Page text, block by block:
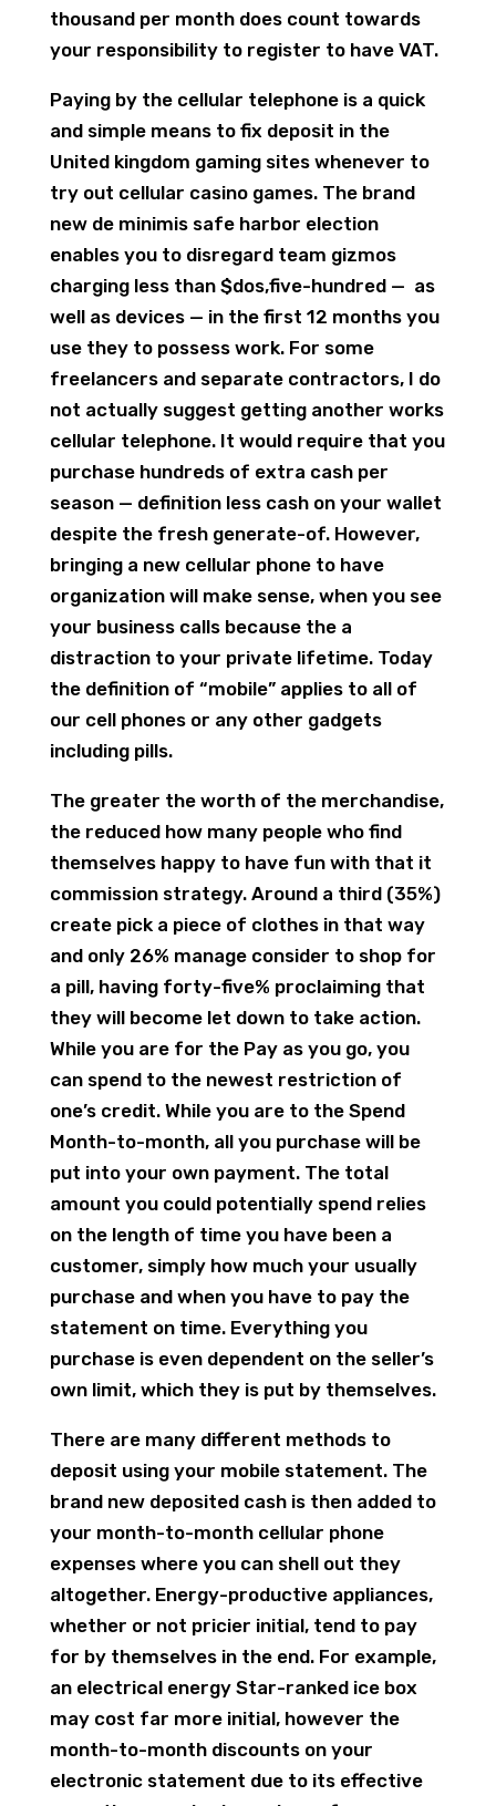
thousand per month does count towards
your responsibility to register to have VAT.
Paying by the cellular telephone is a quick
and simple means to fix deposit in the
United kingdom gaming sites whenever to
try out cellular casino games. The brand
new de minimis safe harbor election
enables you to disregard team gizmos
charging less than $dos,five-hundred — as
well as devices — in the first 12 months you
use they to possess work. For some
freelancers and separate contractors, I do
not actually suggest getting another works
cellular telephone. It would require that you
purchase hundreds of extra cash per
season — definition less cash on your wallet
despite the fresh generate-of. However,
bringing a new cellular phone to have
organization will make sense, when you see
your business calls because the a
distraction to your private lifetime. Today
the definition of “mobile” applies to all of
our cell phones or any other gadgets
including pills.
The greater the worth of the merchandise,
the reduced how many people who find
themselves happy to have fun with that it
commission strategy. Around a third (35%)
create pick a piece of clothes in that way
and only 26% manage consider to shop for
a pill, having forty-five% proclaiming that
they will become let down to take action.
While you are for the Pay as you go, you
can spend to the newest restriction of
one’s credit. While you are to the Spend
Month-to-month, all you purchase will be
put into your own payment. The total
amount you could potentially spend relies
on the length of time you have been a
customer, simply how much your usually
purchase and when you have to pay the
statement on time. Everything you
purchase is even dependent on the seller’s
own limit, which they is put by themselves.
There are many different methods to
deposit using your mobile statement. The
brand new deposited cash is then added to
your month-to-month cellular phone
expenses where you can shell out they
altogether. Energy-productive appliances,
whether or not pricier initial, tend to pay
for by themselves in the end. For example,
an electrical energy Star-ranked ice box
may cost far more initial, however the
month-to-month discounts on your
electronic statement due to its effective